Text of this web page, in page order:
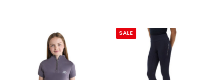
SALE